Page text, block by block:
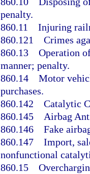
penalty.
860.11 Injuring
860.121 Crimes
860.13 Operation
manner; penalty.
860.14 Motor
purchases.
860.142 Catalytic
860.145 Airbag
860.146 Fake
860.147 Import,
nonfunctional
860.15